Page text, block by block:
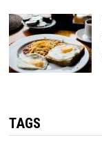
TAGS